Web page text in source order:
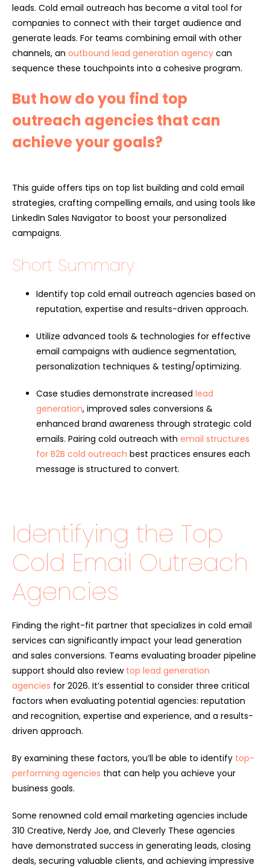
leads. Cold email outreach has become a vital tool for
companies to connect with their target audience and
generate leads. For teams combining email with other
channels, an outbound lead generation agency can
sequence these touchpoints into a cohesive program.
But how do you find top
outreach agencies that can
achieve your goals?
This guide offers tips on top list building and cold email
strategies, crafting compelling emails, and using tools like
LinkedIn Sales Navigator to boost your personalized
campaigns.
Short Summary
Identify top cold email outreach agencies based on
reputation, expertise and results-driven approach.
Utilize advanced tools & technologies for effective
email campaigns with audience segmentation,
personalization techniques & testing/optimizing.
Case studies demonstrate increased lead
generation, improved sales conversions &
enhanced brand awareness through strategic cold
emails. Pairing cold outreach with email structures
for B2B cold outreach best practices ensures each
message is structured to convert.
Identifying the Top
Cold Email Outreach
Agencies
Finding the right-fit partner that specializes in cold email
services can significantly impact your lead generation
and sales conversions. Teams evaluating broader pipeline
support should also review top lead generation
agencies for 2026. It’s essential to consider three critical
factors when evaluating potential agencies: reputation
and recognition, expertise and experience, and a results-
driven approach.
By examining these factors, you’ll be able to identify top-
performing agencies that can help you achieve your
business goals.
Some renowned cold email marketing agencies include
310 Creative, Nerdy Joe, and Cleverly These agencies
have demonstrated success in generating leads, closing
deals, securing valuable clients, and achieving impressive